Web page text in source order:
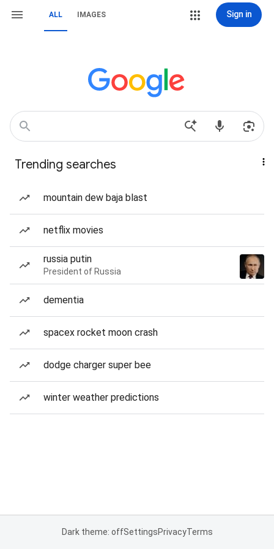
ALL IMAGES Sign in
Trending searches
mountain dew baja blast
netflix movies
russia putin
President of Russia
dementia
spacex rocket moon crash
dodge charger super bee
winter weather predictions
Dark theme: offSettingsPrivacyTerms